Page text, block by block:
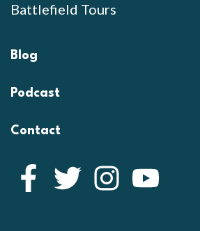
Battlefield Tours
Blog
Podcast
Contact
Facebook
Twitter Instagram